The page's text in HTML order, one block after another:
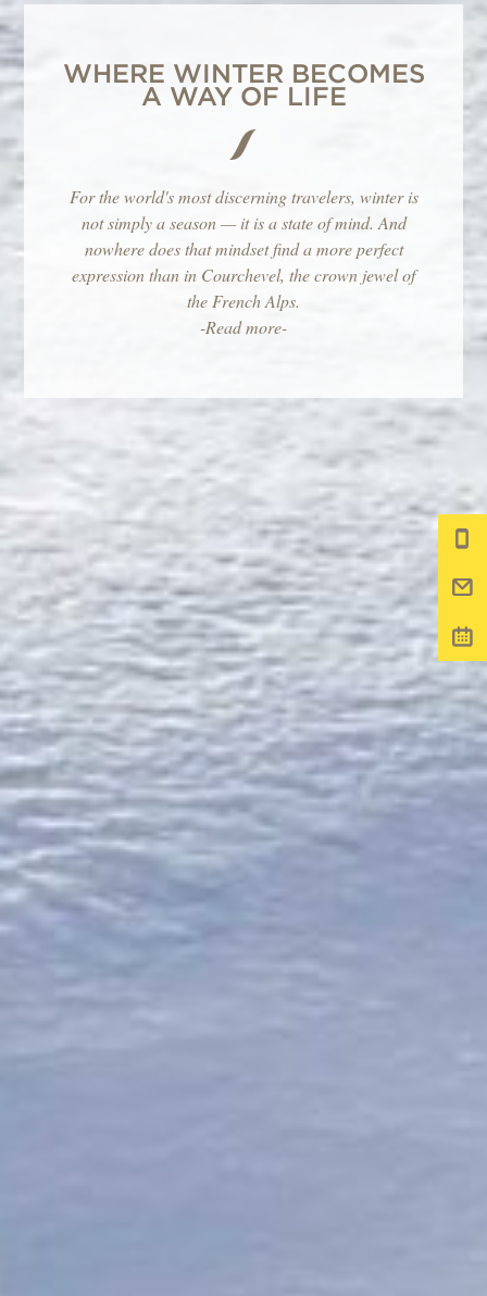
WHERE WINTER BECOMES
A WAY OF LIFE
For the world's most discerning travelers, winter is
not simply a season — it is a state of mind. And
nowhere does that mindset find a more perfect
expression than in Courchevel, the crown jewel of
the French Alps.
-Read more-